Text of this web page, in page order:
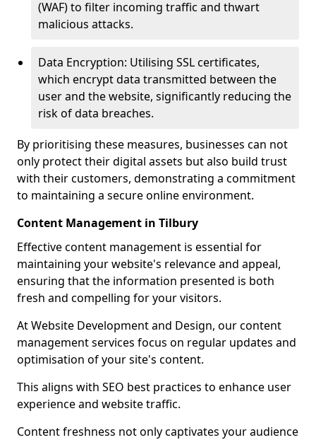
(WAF) to filter incoming traffic and thwart
malicious attacks.
Data Encryption: Utilising SSL certificates,
which encrypt data transmitted between the
user and the website, significantly reducing the
risk of data breaches.
By prioritising these measures, businesses can not
only protect their digital assets but also build trust
with their customers, demonstrating a commitment
to maintaining a secure online environment.
Content Management in Tilbury
Effective content management is essential for
maintaining your website's relevance and appeal,
ensuring that the information presented is both
fresh and compelling for your visitors.
At Website Development and Design, our content
management services focus on regular updates and
optimisation of your site's content.
This aligns with SEO best practices to enhance user
experience and website traffic.
Content freshness not only captivates your audience